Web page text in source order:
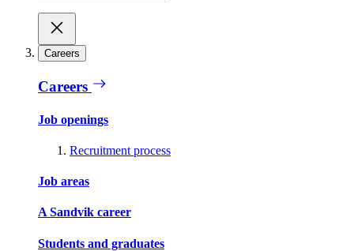
Careers
Careers
Job openings
Recruitment process
Job areas
A Sandvik career
Students and graduates